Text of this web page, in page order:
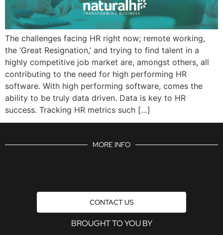
The challenges facing HR right now; remote working,
the ‘Great Resignation,’ and trying to find talent in a
highly competitive job market are, amongst others, all
contributing to the need for high performing HR
software. With high performing software, comes the
ability to be truly data driven. Data is key to HR
success. Tracking HR metrics such […]
MORE INFO
CONTACT US
BROUGHT TO YOU BY